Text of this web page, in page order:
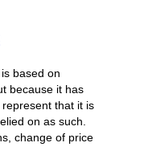
based on
because it has
that it is
on as such.
change of price